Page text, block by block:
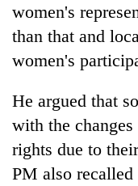
women's
than that and
women's
He argued that
with the
rights due to
PM also recalled